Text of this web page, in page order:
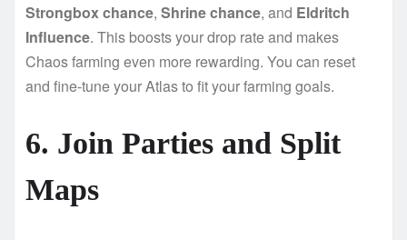
Strongbox chance, Shrine chance, and Eldritch
Influence. This boosts your drop rate and makes
Chaos farming even more rewarding. You can reset
and fine-tune your Atlas to fit your farming goals.
6. Join Parties and Split
Maps